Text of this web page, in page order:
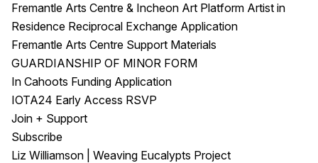
Fremantle Arts Centre & Incheon Art Platform Artist in
Residence Reciprocal Exchange Application
Fremantle Arts Centre Support Materials
GUARDIANSHIP OF MINOR FORM
In Cahoots Funding Application
IOTA24 Early Access RSVP
Join + Support
Subscribe
Liz Williamson | Weaving Eucalypts Project